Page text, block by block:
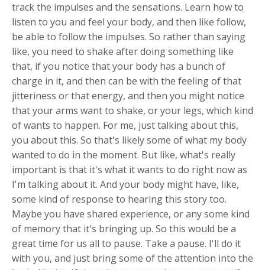
track the impulses and the sensations. Learn how to
listen to you and feel your body, and then like follow,
be able to follow the impulses. So rather than saying
like, you need to shake after doing something like
that, if you notice that your body has a bunch of
charge in it, and then can be with the feeling of that
jitteriness or that energy, and then you might notice
that your arms want to shake, or your legs, which kind
of wants to happen. For me, just talking about this,
you about this. So that's likely some of what my body
wanted to do in the moment. But like, what's really
important is that it's what it wants to do right now as
I'm talking about it. And your body might have, like,
some kind of response to hearing this story too.
Maybe you have shared experience, or any some kind
of memory that it's bringing up. So this would be a
great time for us all to pause. Take a pause. I'll do it
with you, and just bring some of the attention into the